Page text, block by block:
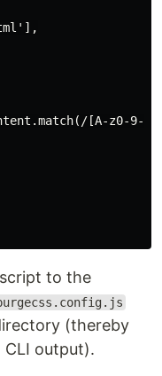
[A-z0-9-
script to the
(thereby
output).